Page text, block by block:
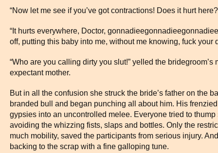
“Now let me see if you’ve got contractions! Does it hurt
“It hurts everywhere, Doctor,
off, putting this baby into me, without me knowing, fuck your
“Who are you calling dirty you slut!” yelled the
expectant mother.
But in all the confusion she struck the bride’s father on the
branded bull and began punching all about him. His
gypsies into an uncontrolled melee. Everyone tried to
avoiding the whizzing fists, slaps and bottles. Only the
much mobility, saved the participants from serious injury.
backing to the scrap with a fine galloping tune.